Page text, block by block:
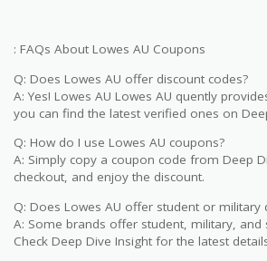
: FAQs About Lowes AU Coupons
Q: Does Lowes AU offer discount codes?
A: Yes! Lowes AU Lowes AU quently
you can find the latest verified ones on
Q: How do I use Lowes AU coupons?
A: Simply copy a coupon code from Deep
checkout, and enjoy the discount.
Q: Does Lowes AU offer student or military
A: Some brands offer student, military, and
Check Deep Dive Insight for the latest